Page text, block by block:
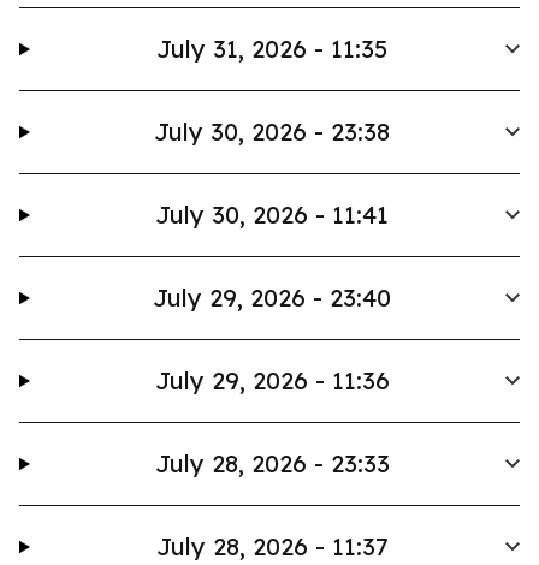
July 31, 2026 - 11:35
July 30, 2026 - 23:38
July 30, 2026 - 11:41
July 29, 2026 - 23:40
July 29, 2026 - 11:36
July 28, 2026 - 23:33
July 28, 2026 - 11:37